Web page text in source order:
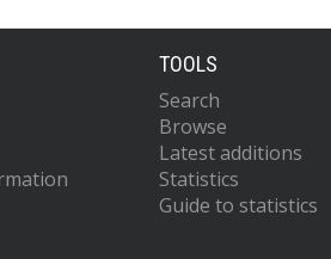
TOOLS
Search
Browse
Latest additions
Statistics
Guide to statistics